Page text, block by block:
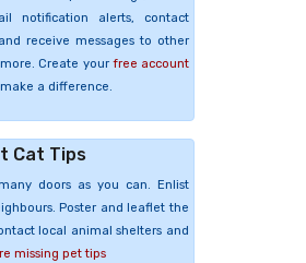
notification alerts, contact
receive messages to other
Create your free account
a difference.
Cat Tips
doors as you can. Enlist
Poster and leaflet the
local animal shelters and
missing pet tips